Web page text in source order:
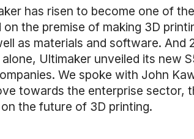
has risen to become one of
the premise of making 3D
as materials and software.
Ultimaker unveiled its new
We spoke with John
towards the enterprise
the future of 3D printing.